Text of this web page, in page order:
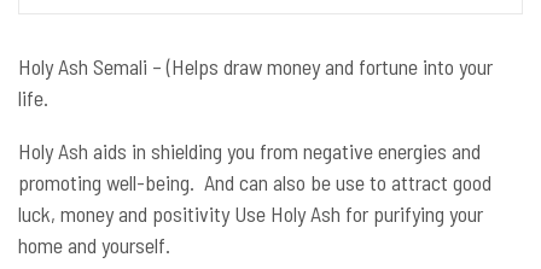
Holy Ash Semali – (Helps draw money and fortune into your
life.
Holy Ash aids in shielding you from negative energies and
promoting well-being. And can also be use to attract good
luck, money and positivity Use Holy Ash for purifying your
home and yourself.